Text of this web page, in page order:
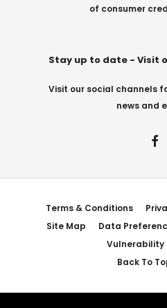
of consumer
Stay up to date - Visit
Visit our social channels
news and
Terms & Conditions
Site Map
Data
Vulnerability
Back To